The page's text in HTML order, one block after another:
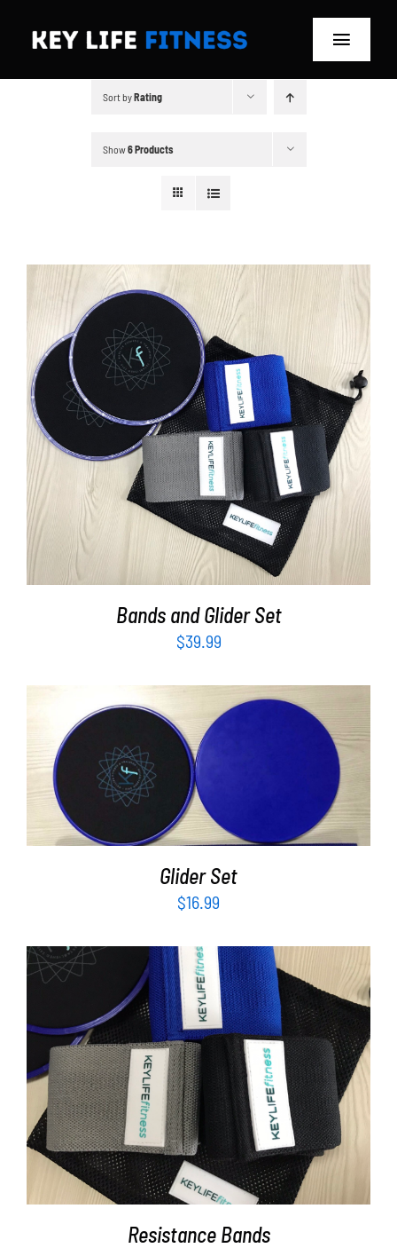
Toggle
Store
Partners
WooCommerce Cart
Sort byRating
Show6 Products
ADD TO CART / DETAILS
Bands and Glider Set
$39.99
ADD TO CART
Glider Set
$16.99
ADD TO CART DETAILS
Resistance Bands